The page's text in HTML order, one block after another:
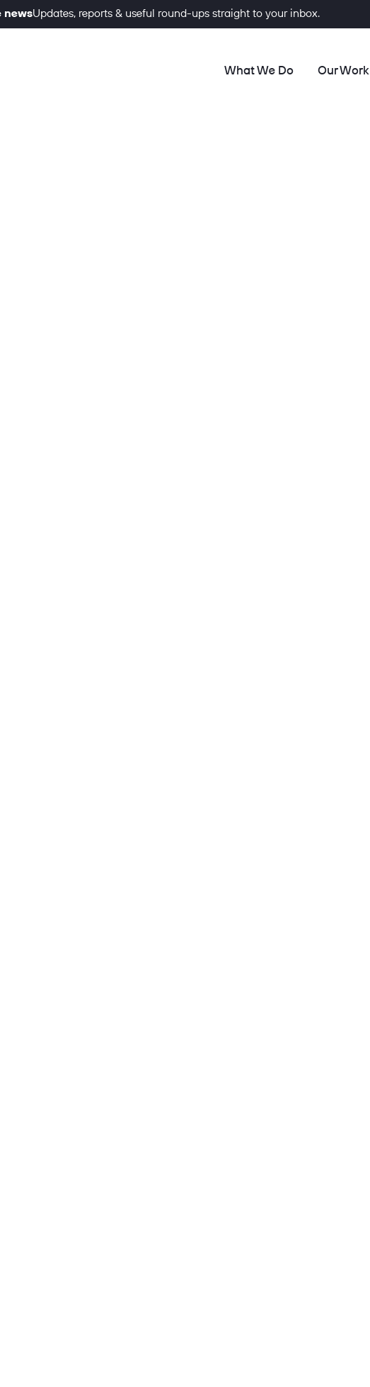
What We Do Our Work
newsUpdates, reports & useful round-ups straight to your inbox.